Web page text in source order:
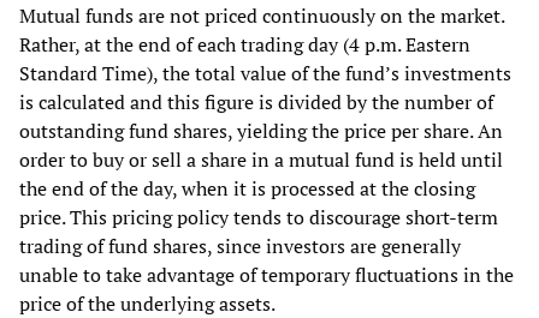
Mutual funds are not priced continuously on the market.
Rather, at the end of each trading day (4 p.m. Eastern
Standard Time), the total value of the fund’s investments
is calculated and this figure is divided by the number of
outstanding fund shares, yielding the price per share. An
order to buy or sell a share in a mutual fund is held until
the end of the day, when it is processed at the closing
price. This pricing policy tends to discourage short-term
trading of fund shares, since investors are generally
unable to take advantage of temporary fluctuations in the
price of the underlying assets.